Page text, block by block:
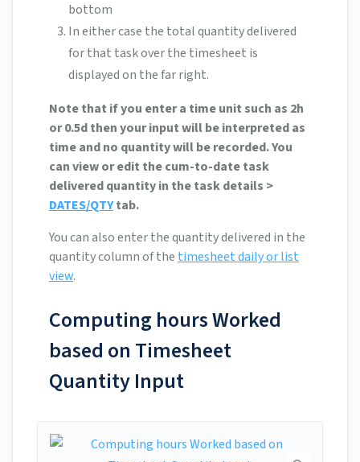
bottom
In either case the total quantity delivered
for that task over the timesheet is
displayed on the far right.
Note that if you enter a time unit such as 2h
or 0.5d then your input will be interpreted as
time and no quantity will be recorded. You
can view or edit the cum-to-date task
delivered quantity in the task details >
DATES/QTYtab.
You can also enter the quantity delivered in the
quantity column of the timesheet daily or list
view.
Computing hours Worked
based on Timesheet
Quantity Input